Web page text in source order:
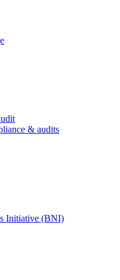
& audits
Initiative (BNI)